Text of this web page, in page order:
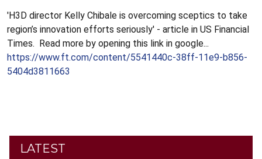
'H3D director Kelly Chibale is overcoming sceptics to take
region’s innovation efforts seriously' - article in US Financial
Times. Read more by opening this link in google...
https://www.ft.com/content/5541440c-38ff-11e9-b856-
5404d3811663
LATEST